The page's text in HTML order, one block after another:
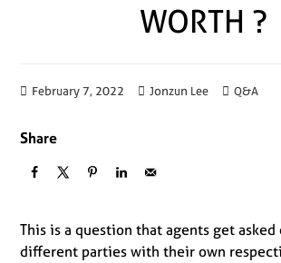
WORTH ?
February 7, 2022 Jonzun Lee Q&A
Share
This is a question that agents get
different parties with their own